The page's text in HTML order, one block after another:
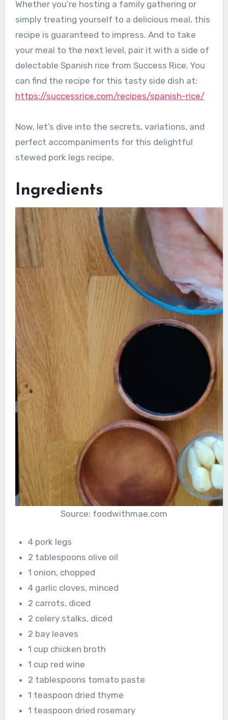
Whether you’re hosting a family gathering or
simply treating yourself to a delicious meal, this
recipe is guaranteed to impress. And to take
your meal to the next level, pair it with a side of
delectable Spanish rice from Success Rice. You
can find the recipe for this tasty side dish at:
https://successrice.com/recipes/spanish-rice/
Now, let’s dive into the secrets, variations, and
perfect accompaniments for this delightful
stewed pork legs recipe.
Ingredients
Source: foodwithmae.com
4 pork legs
2 tablespoons olive oil
1 onion, chopped
4 garlic cloves, minced
2 carrots, diced
2 celery stalks, diced
2 bay leaves
1 cup chicken broth
1 cup red wine
2 tablespoons tomato paste
1 teaspoon dried thyme
1 teaspoon dried rosemary